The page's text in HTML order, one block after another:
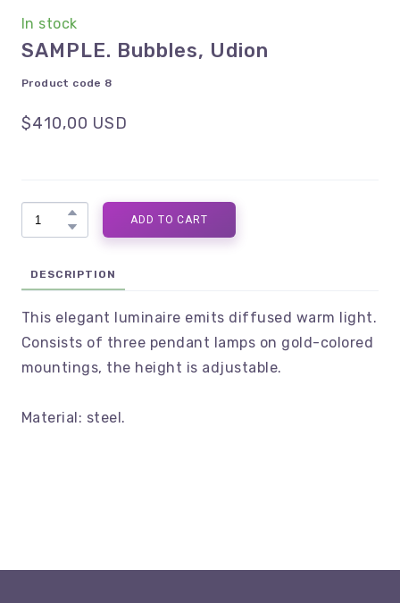
In stock
SAMPLE. Bubbles, Udion
Product code 8
$410,00 USD
ADD TO CART
DESCRIPTION
This elegant luminaire emits diffused warm light.
Consists of three pendant lamps on gold-colored
mountings, the height is adjustable.
Material: steel.